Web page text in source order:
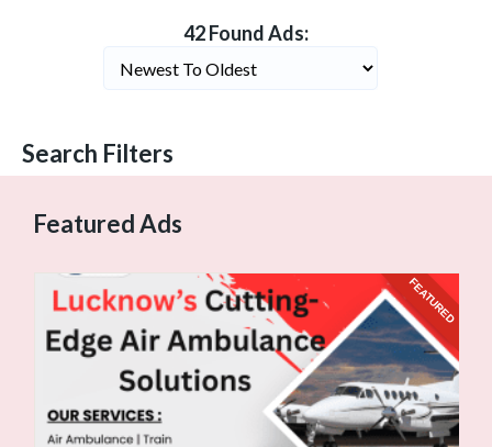
42 Found Ads:
Search Filters
Featured Ads
FEATURED